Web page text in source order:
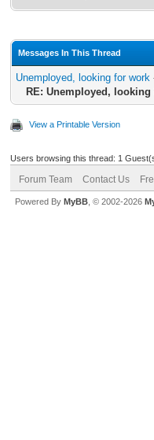
Messages In This Thread
Unemployed, looking for work
RE: Unemployed,
View a Printable Version
Users browsing this thread: 1
Forum Team Contact Us
Powered By MyBB , © 2002-2026